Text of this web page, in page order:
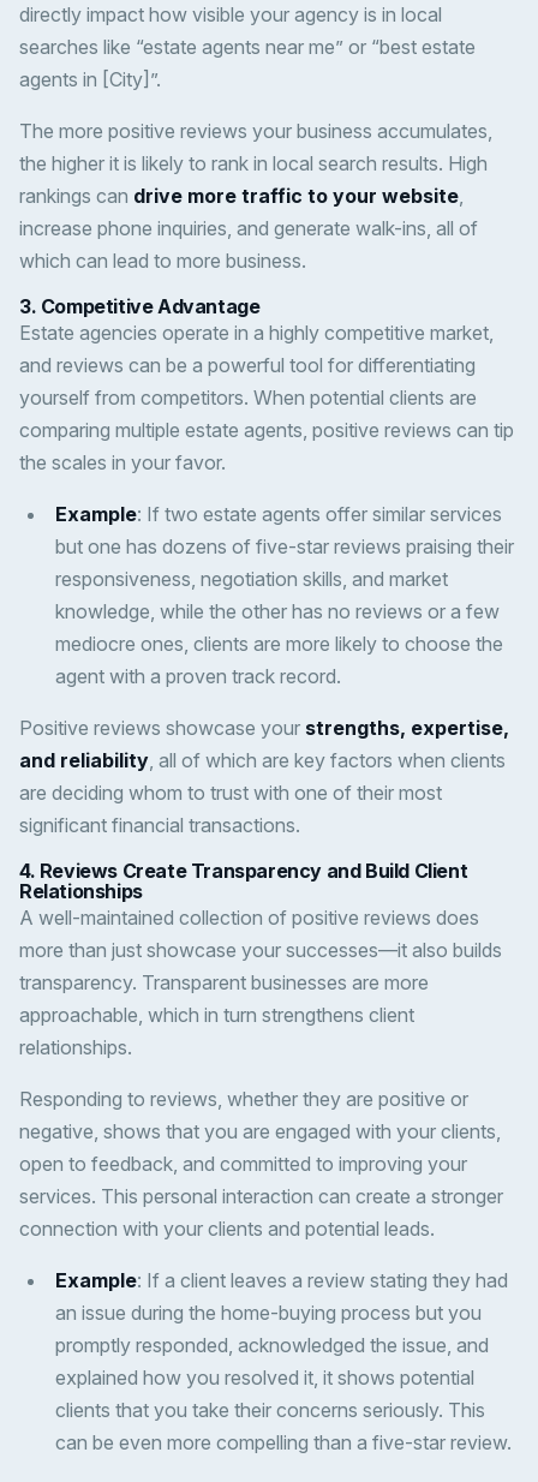
directly impact how visible your agency is in local
searches like “estate agents near me” or “best estate
agents in [City]”.
The more positive reviews your business accumulates,
the higher it is likely to rank in local search results. High
rankings can drive more traffic to your website
increase phone inquiries, and generate walk-ins, all of
which can lead to more business.
3. Competitive Advantage
Estate agencies operate in a highly competitive market,
and reviews can be a powerful tool for differentiating
yourself from competitors. When potential clients are
comparing multiple estate agents, positive reviews can tip
the scales in your favor.
Example: If two estate agents offer similar services
but one has dozens of five-star reviews praising their
responsiveness, negotiation skills, and market
knowledge, while the other has no reviews or a few
mediocre ones, clients are more likely to choose the
agent with a proven track record.
Positive reviews showcase your strengths, expertise,
and reliability , all of which are key factors when clients
are deciding whom to trust with one of their most
significant financial transactions.
4. Reviews Create Transparency and Build Client
Relationships
A well-maintained collection of positive reviews does
more than just showcase your successes—it also builds
transparency. Transparent businesses are more
approachable, which in turn strengthens client
relationships.
Responding to reviews, whether they are positive or
negative, shows that you are engaged with your clients,
open to feedback, and committed to improving your
services. This personal interaction can create a stronger
connection with your clients and potential leads.
Example: If a client leaves a review stating they had
an issue during the home-buying process but you
promptly responded, acknowledged the issue, and
explained how you resolved it, it shows potential
clients that you take their concerns seriously. This
can be even more compelling than a five-star review.